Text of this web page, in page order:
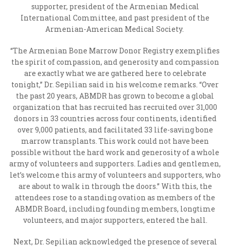
supporter, president of the Armenian Medical
International Committee, and past president of the
Armenian-American Medical Society.
“The Armenian Bone Marrow Donor Registry exemplifies
the spirit of compassion, and generosity and compassion
are exactly what we are gathered here to celebrate
tonight,” Dr. Sepilian said in his welcome remarks. “Over
the past 20 years, ABMDR has grown to become a global
organization that has recruited has recruited over 31,000
donors in 33 countries across four continents, identified
over 9,000 patients, and facilitated 33 life-saving bone
marrow transplants. This work could not have been
possible without the hard work and generosity of a whole
army of volunteers and supporters. Ladies and gentlemen,
let’s welcome this army of volunteers and supporters, who
are about to walk in through the doors.” With this, the
attendees rose to a standing ovation as members of the
ABMDR Board, including founding members, longtime
volunteers, and major supporters, entered the hall.
Next, Dr. Sepilian acknowledged the presence of several